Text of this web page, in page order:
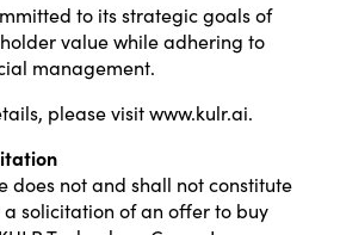
to its strategic goals of
value while adhering to
management.
please visitwww.kulr.ai.
does not and shall not constitute
solicitation of an offer to buy